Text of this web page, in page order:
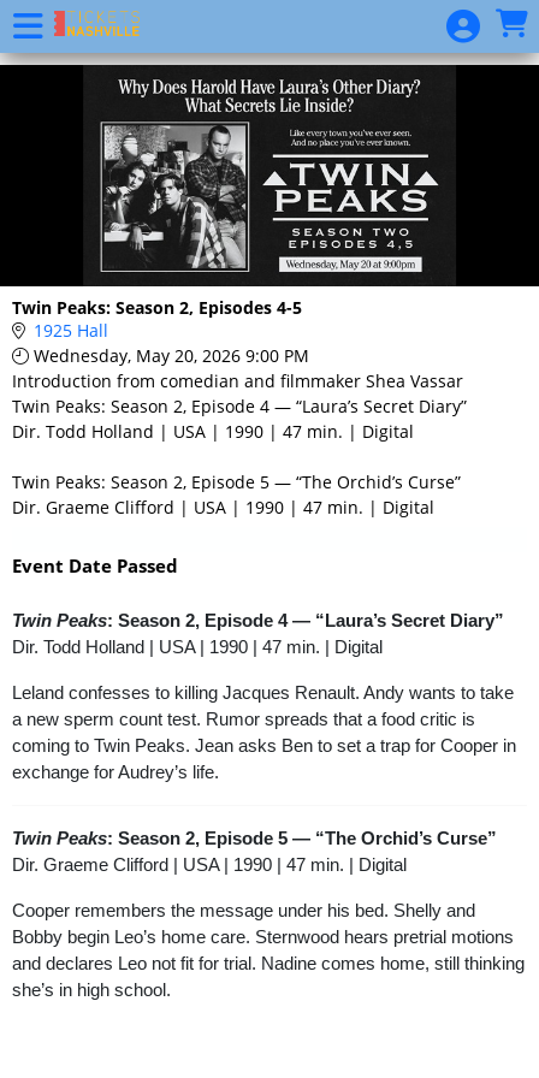
Skip to Main
Skip to Navigation
Twin Peaks: Season 2, Episodes 4-5
1925 Hall
Wednesday, May 20, 2026 9:00 PM
Introduction from comedian and filmmaker Shea Vassar
Twin Peaks: Season 2, Episode 4 — “Laura’s Secret Diary”
Dir. Todd Holland | USA | 1990 | 47 min. | Digital
Twin Peaks: Season 2, Episode 5 — “The Orchid’s Curse”
Dir. Graeme Clifford | USA | 1990 | 47 min. | Digital
Event Date Passed
Twin Peaks: Season 2, Episode 4 — “Laura’s Secret Diary”
Dir. Todd Holland | USA | 1990 | 47 min. | Digital
Leland confesses to killing Jacques Renault. Andy wants to take
a new sperm count test. Rumor spreads that a food critic is
coming to Twin Peaks. Jean asks Ben to set a trap for Cooper in
exchange for Audrey’s life.
Twin Peaks: Season 2, Episode 5 — “The Orchid’s Curse”
Dir. Graeme Clifford | USA | 1990 | 47 min. | Digital
Cooper remembers the message under his bed. Shelly and
Bobby begin Leo’s home care. Sternwood hears pretrial motions
and declares Leo not fit for trial. Nadine comes home, still thinking
she’s in high school.
Event
List